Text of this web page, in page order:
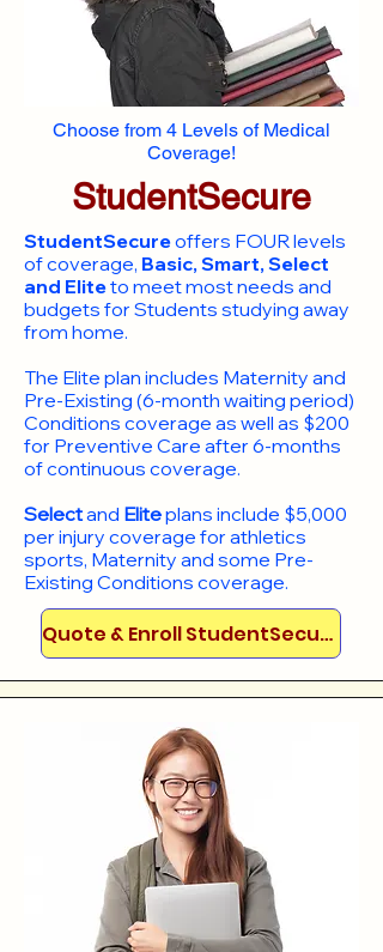
Choose from 4 Levels of Medical
Coverage!
StudentSecure
StudentSecureoffers FOUR levels
of coverage, Basic, Smart, Select
and Eliteto meet most needs and
budgets for Students studying away
from home.
​The Elite plan includes Maternity and
Pre-Existing (6-month waiting period)
Conditions coverage as well as $200
for Preventive Care after 6-months
of continuous coverage.
Selectand Eliteplans include $5,000
per injury coverage for athletics
sports, Maternity and some Pre-
Existing Conditions coverage. ​​​​
Quote & Enroll StudentSecure!